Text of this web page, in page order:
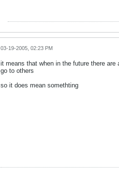
03-19-2005, 02:23 PM
it means that when in the future there
go to others
so it does mean somethting